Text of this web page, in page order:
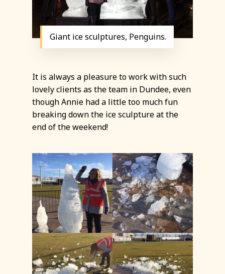
Giant ice sculptures, Penguins.
It is always a pleasure to work with such
lovely clients as the team in Dundee, even
though Annie had a little too much fun
breaking down the ice sculpture at the
end of the weekend!